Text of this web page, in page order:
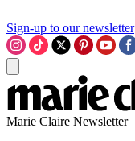
Sign-up to our newsletter
Marie Claire Newsletter